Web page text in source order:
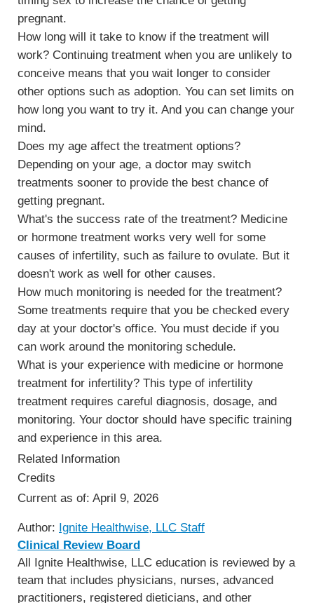
pregnant.
How long will it take to know if the treatment will
work? Continuing treatment when you are unlikely to
conceive means that you wait longer to consider
other options such as adoption. You can set limits on
how long you want to try it. And you can change your
mind.
Does my age affect the treatment options?
Depending on your age, a doctor may switch
treatments sooner to provide the best chance of
getting pregnant.
What's the success rate of the treatment? Medicine
or hormone treatment works very well for some
causes of infertility, such as failure to ovulate. But it
doesn't work as well for other causes.
How much monitoring is needed for the treatment?
Some treatments require that you be checked every
day at your doctor's office. You must decide if you
can work around the monitoring schedule.
What is your experience with medicine or hormone
treatment for infertility? This type of infertility
treatment requires careful diagnosis, dosage, and
monitoring. Your doctor should have specific training
and experience in this area.
Related Information
Credits
Current as of: April 9, 2026
Author: Ignite Healthwise, LLC Staff
Clinical Review Board
All Ignite Healthwise, LLC education is reviewed by a
team that includes physicians, nurses, advanced
practitioners, registered dieticians, and other